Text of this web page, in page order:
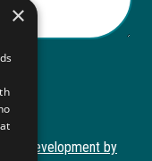
Development by
×